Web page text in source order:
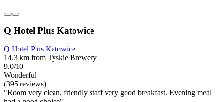
Q Hotel Plus Katowice
Q Hotel Plus Katowice
14.3 km from Tyskie Brewery
9.0/10
Wonderful
(395 reviews)
"Room very clean, friendly staff very good breakfast. Evening meal